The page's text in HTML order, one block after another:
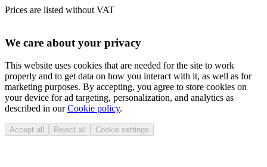
Prices are listed without VAT
We care about your privacy
This website uses cookies that are needed for the site to work
properly and to get data on how you interact with it, as well as for
marketing purposes. By accepting, you agree to store cookies on
your device for ad targeting, personalization, and analytics as
described in ourCookie policy.
Accept all Reject all Cookie settings